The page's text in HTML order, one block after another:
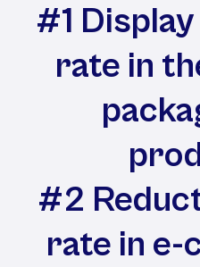
#1
rate in
#2
rate in e-